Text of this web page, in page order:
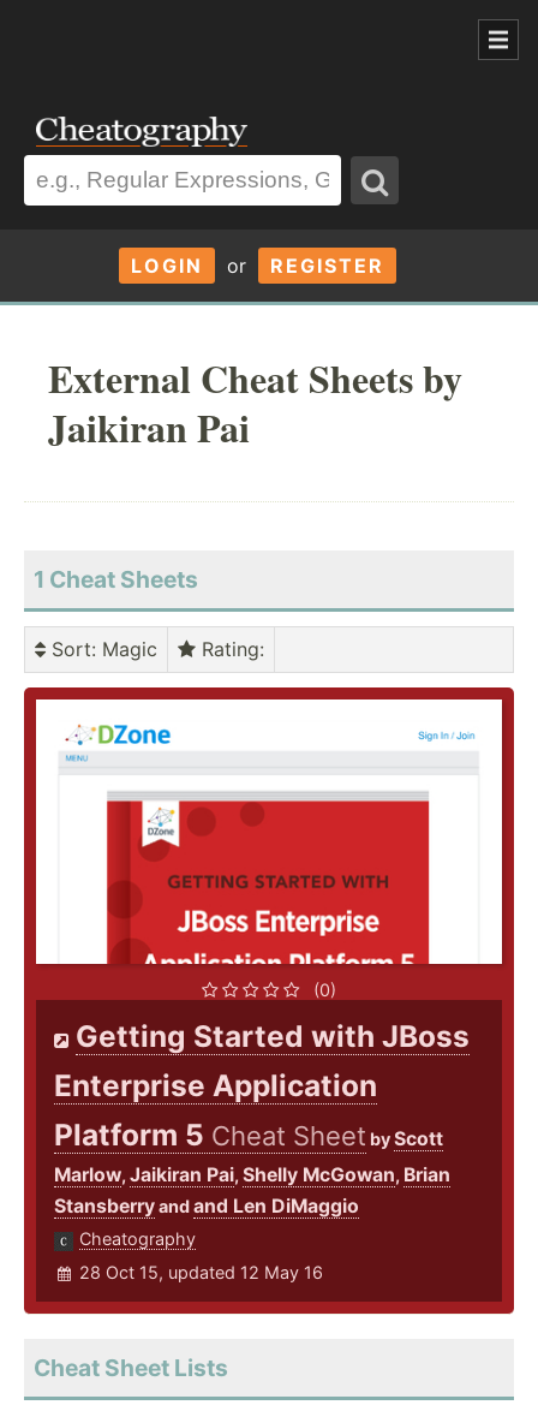
LOGIN or REGISTER
External Cheat Sheets by
Jaikiran Pai
1 Cheat Sheets
Sort: Magic Rating:
(0)
Getting Started with JBoss
Enterprise Application
Platform 5 Cheat Sheet byScott
Marlow, Jaikiran Pai, Shelly McGowan, Brian
Stansberryandand Len DiMaggio
Cheatography
28 Oct 15, updated 12 May 16
Cheat Sheet Lists